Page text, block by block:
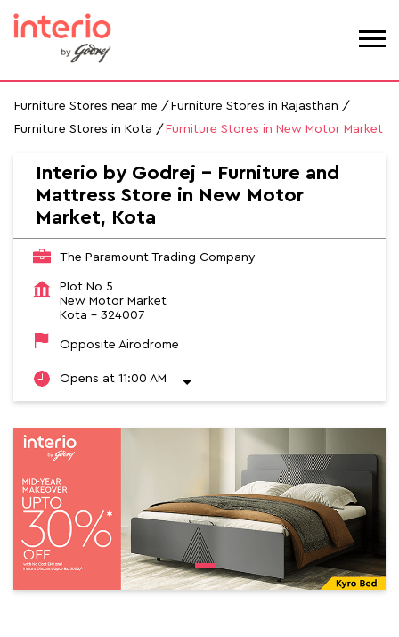
Furniture Stores near me
Furniture Stores in Rajasthan
Furniture Stores in Kota
Furniture Stores in New Motor Market
Interio by Godrej - Furniture and
Mattress Store in New Motor
Market, Kota
The Paramount Trading Company
Plot No 5
New Motor Market
Kota - 324007
Opposite Airodrome
Opens at 11:00 AM